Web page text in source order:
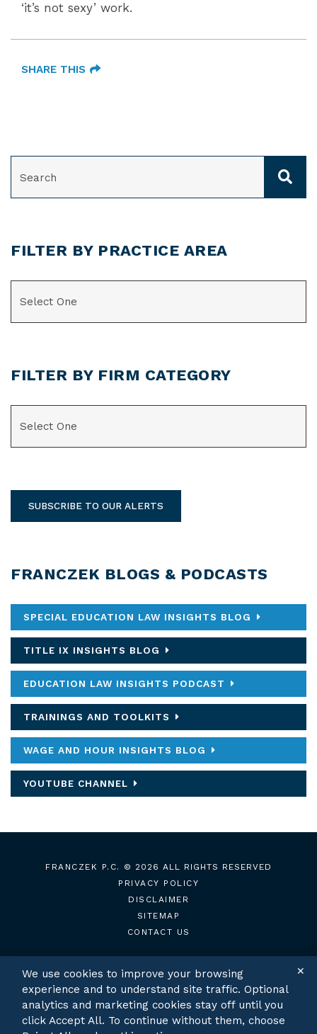
‘it’s not sexy’ work.
SHARE THIS
FILTER BY PRACTICE AREA
FILTER BY FIRM CATEGORY
SUBSCRIBE TO OUR ALERTS
FRANCZEK BLOGS & PODCASTS
SPECIAL EDUCATION LAW INSIGHTS BLOG
TITLE IX INSIGHTS BLOG
EDUCATION LAW INSIGHTS PODCAST
TRAININGS AND TOOLKITS
WAGE AND HOUR INSIGHTS BLOG
YOUTUBE CHANNEL
FRANCZEK P.C.
© 2026 ALL RIGHTS RESERVED
PRIVACY POLICY
DISCLAIMER
SITEMAP
CONTACT US
TWITTERLINKEDIN
We use cookies to improve your browsing
experience and to understand site traffic. Optional
analytics and marketing cookies stay off until you
click Accept All. To continue without them, choose
✕